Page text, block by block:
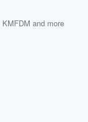
KMFDM and more